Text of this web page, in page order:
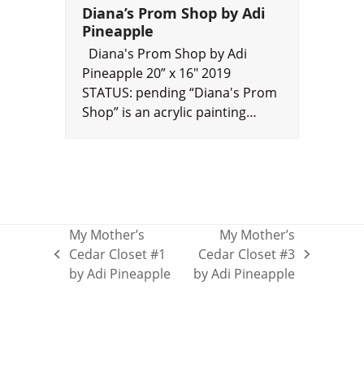
Diana’s Prom Shop by Adi
Pineapple
Diana's Prom Shop by Adi
Pineapple 20” x 16" 2019
STATUS: pending “Diana's Prom
Shop” is an acrylic painting…
previous
post:
My Mother’s
Cedar Closet #1
by Adi Pineapple
next
post:
My Mother’s
Cedar Closet #3
by Adi Pineapple